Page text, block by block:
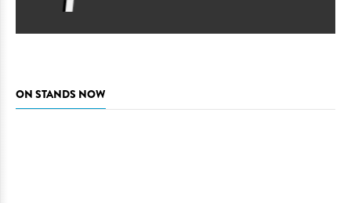
ON STANDS NOW